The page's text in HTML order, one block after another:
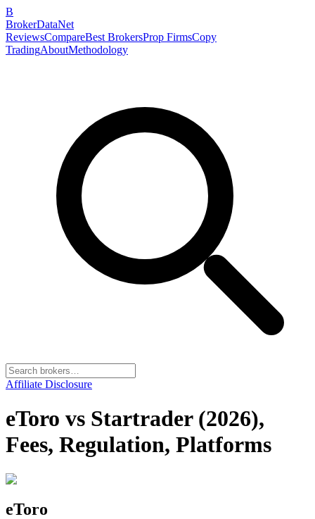
B
BrokerDataNet
ReviewsCompareBest BrokersProp FirmsCopy
TradingAboutMethodology
Affiliate Disclosure
eToro vs Startrader (2026),
Fees, Regulation, Platforms
eToro